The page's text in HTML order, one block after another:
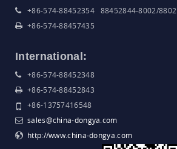
+86-574-88452354 88452844-8002/8802
+86-574-88457435
International:
+86-574-88452348
+86-574-88452843
+86-13757416548
sales@china-dongya.com
http://www.china-dongya.com